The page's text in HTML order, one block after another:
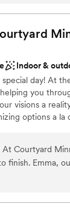
The on-site
the
arrangements,
Sherman
Indoor &
day! At
you
visions a
options a la
At Courtyard
finish. Emma,
answered all
friendly,